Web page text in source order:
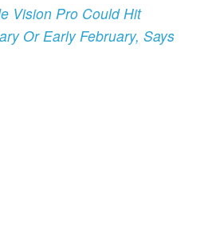
Vision Pro Could Hit
Or Early February, Says